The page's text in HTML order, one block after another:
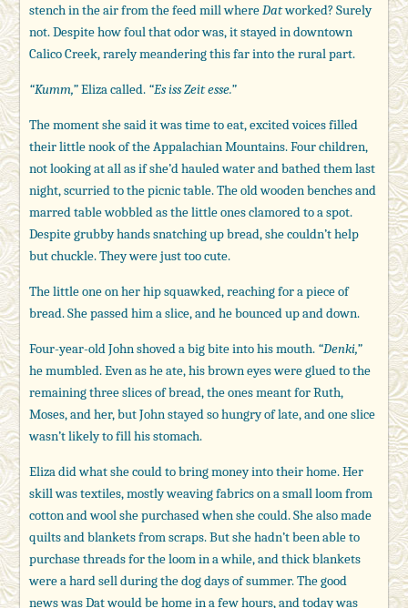
stench in the air from the feed mill where Datworked? Surely
not. Despite how foul that odor was, it stayed in downtown
Calico Creek, rarely meandering this far into the rural part.
“Kumm,”Eliza called. “Es iss Zeit esse.”
The moment she said it was time to eat, excited voices filled
their little nook of the Appalachian Mountains. Four children,
not looking at all as if she’d hauled water and bathed them last
night, scurried to the picnic table. The old wooden benches and
marred table wobbled as the little ones clamored to a spot.
Despite grubby hands snatching up bread, she couldn’t help
but chuckle. They were just too cute.
The little one on her hip squawked, reaching for a piece of
bread. She passed him a slice, and he bounced up and down.
Four-year-old John shoved a big bite into his mouth. “Denki,”
he mumbled. Even as he ate, his brown eyes were glued to the
remaining three slices of bread, the ones meant for Ruth,
Moses, and her, but John stayed so hungry of late, and one slice
wasn’t likely to fill his stomach.
Eliza did what she could to bring money into their home. Her
skill was textiles, mostly weaving fabrics on a small loom from
cotton and wool she purchased when she could. She also made
quilts and blankets from scraps. But she hadn’t been able to
purchase threads for the loom in a while, and thick blankets
were a hard sell during the dog days of summer. The good
news was Dat would be home in a few hours, and today was